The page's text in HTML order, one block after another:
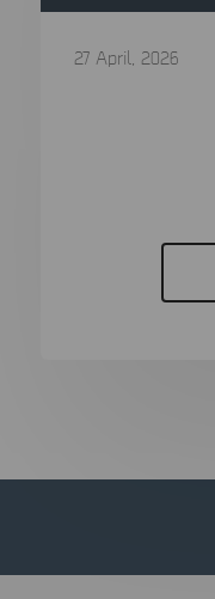
27 April, 2026